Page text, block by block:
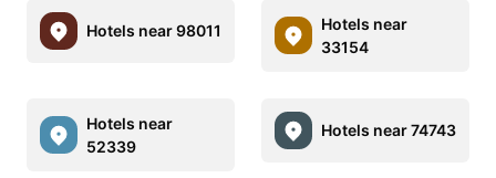
Hotels near 98011
Hotels near
33154
Hotels near
52339
Hotels near 74743